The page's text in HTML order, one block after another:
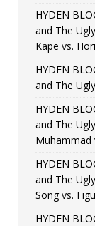
HYDEN
and The
Kape vs.
HYDEN
and The
HYDEN
and The
Muhammad
HYDEN
and The
Song vs.
HYDEN